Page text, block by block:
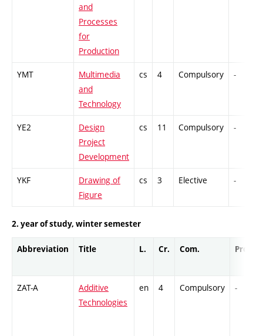
and
Processes
for
Production
YMT
Multimedia
and
Technology
cs 4 Compulsory -
YE2
Design
Project
Development
cs 11 Compulsory -
YKF
Drawing of
Figure
cs 3 Elective -
2. year of study, winter semester
Abbreviation Title L. Cr. Com. Prof.
ZAT-A
Additive
Technologies
en 4 Compulsory -